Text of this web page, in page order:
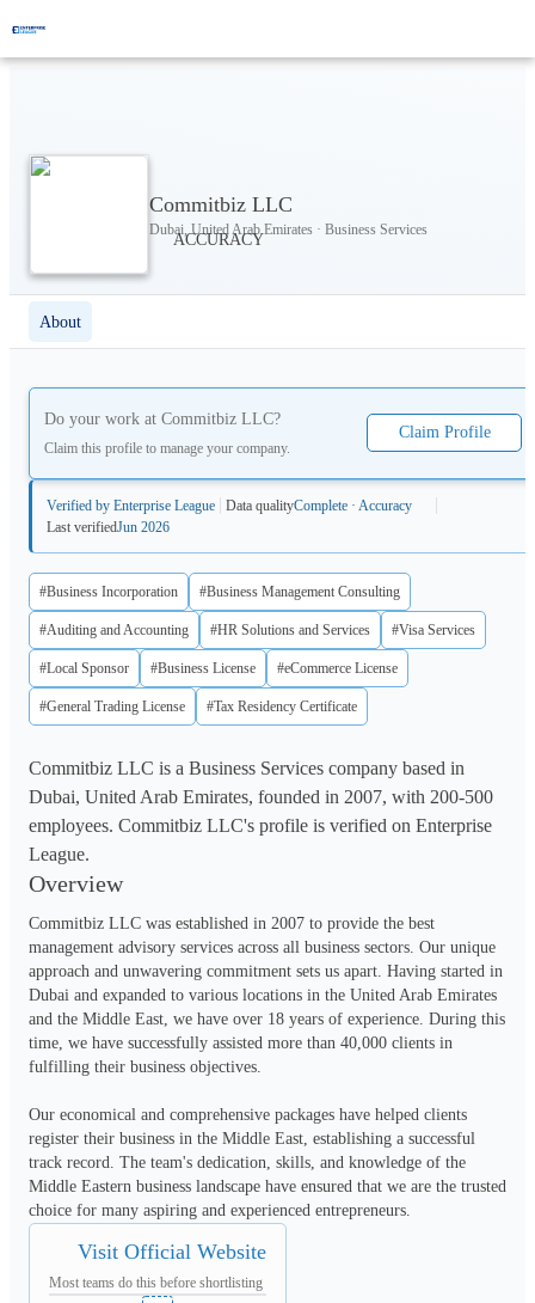
Commitbiz LLC
Dubai, United Arab Emirates · Business Services
About
Do your work at Commitbiz LLC?
Claim this profile to manage your company.
Claim Profile
Verified by Enterprise League Data qualityComplete · Accuracy
Last verifiedJun 2026
#Business Incorporation #Business Management Consulting
#Auditing and Accounting #HR Solutions and Services #Visa Services
#Local Sponsor #Business License #eCommerce License
#General Trading License #Tax Residency Certificate
Commitbiz LLC is a Business Services company based in
Dubai, United Arab Emirates, founded in 2007, with 200-500
employees. Commitbiz LLC's profile is verified on Enterprise
League.
Overview
Commitbiz LLC was established in 2007 to provide the best
management advisory services across all business sectors. Our unique
approach and unwavering commitment sets us apart. Having started in
Dubai and expanded to various locations in the United Arab Emirates
and the Middle East, we have over 18 years of experience. During this
time, we have successfully assisted more than 40,000 clients in
fulfilling their business objectives.
Our economical and comprehensive packages have helped clients
register their business in the Middle East, establishing a successful
track record. The team's dedication, skills, and knowledge of the
Middle Eastern business landscape have ensured that we are the trusted
choice for many aspiring and experienced entrepreneurs.
Visit Official Website
Most teams do this before shortlisting